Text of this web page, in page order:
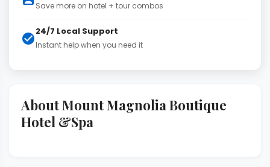
About Mount Magnolia Boutique
Hotel &Spa
Save more on hotel + tour combos
24/7 Local Support
Instant help when you need it